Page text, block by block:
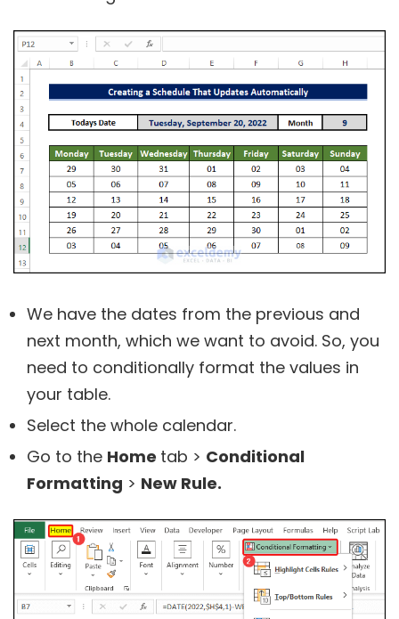
We have the dates from the previous and
next month, which we want to avoid. So, you
need to conditionally format the values in
your table.
Select the whole calendar.
Go to the Home tab > Conditional
Formatting > New Rule.